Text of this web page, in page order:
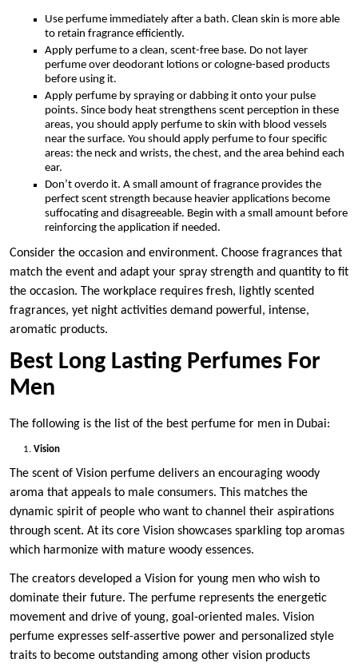
Use perfume immediately after a bath. Clean skin is more able
to retain fragrance efficiently.
Apply perfume to a clean, scent-free base. Do not layer
perfume over deodorant lotions or cologne-based products
before using it.
Apply perfume by spraying or dabbing it onto your pulse
points. Since body heat strengthens scent perception in these
areas, you should apply perfume to skin with blood vessels
near the surface. You should apply perfume to four specific
areas: the neck and wrists, the chest, and the area behind each
ear.
Don’t overdo it. A small amount of fragrance provides the
perfect scent strength because heavier applications become
suffocating and disagreeable. Begin with a small amount before
reinforcing the application if needed.
Consider the occasion and environment. Choose fragrances that
match the event and adapt your spray strength and quantity to fit
the occasion. The workplace requires fresh, lightly scented
fragrances, yet night activities demand powerful, intense,
aromatic products.
Best Long Lasting Perfumes For
Men
The following is the list of the best perfume for men in Dubai:
Vision
The scent of Vision perfume delivers an encouraging woody
aroma that appeals to male consumers. This matches the
dynamic spirit of people who want to channel their aspirations
through scent. At its core Vision showcases sparkling top aromas
which harmonize with mature woody essences.
The creators developed a Vision for young men who wish to
dominate their future. The perfume represents the energetic
movement and drive of young, goal-oriented males. Vision
perfume expresses self-assertive power and personalized style
traits to become outstanding among other vision products